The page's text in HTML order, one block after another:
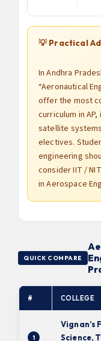
💡 Practical
In Andhra
“Aeronautical
offer the most
curriculum in
satellite
electives.
engineering
consider IIT /
in Aerospace
QUICK COMPARE
# COLLEGE
1
Vignan’s
Science,